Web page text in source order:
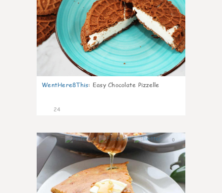
WentHere8This: Easy Chocolate Pizzelle
24
0